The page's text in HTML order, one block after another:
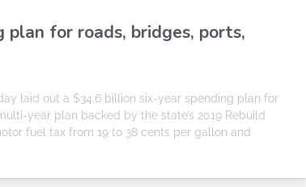
for roads, bridges, ports,
laid out a $34.6 billion six-year spending plan for
year plan backed by the state’s 2019 Rebuild
fuel tax from 19 to 38 cents per gallon and